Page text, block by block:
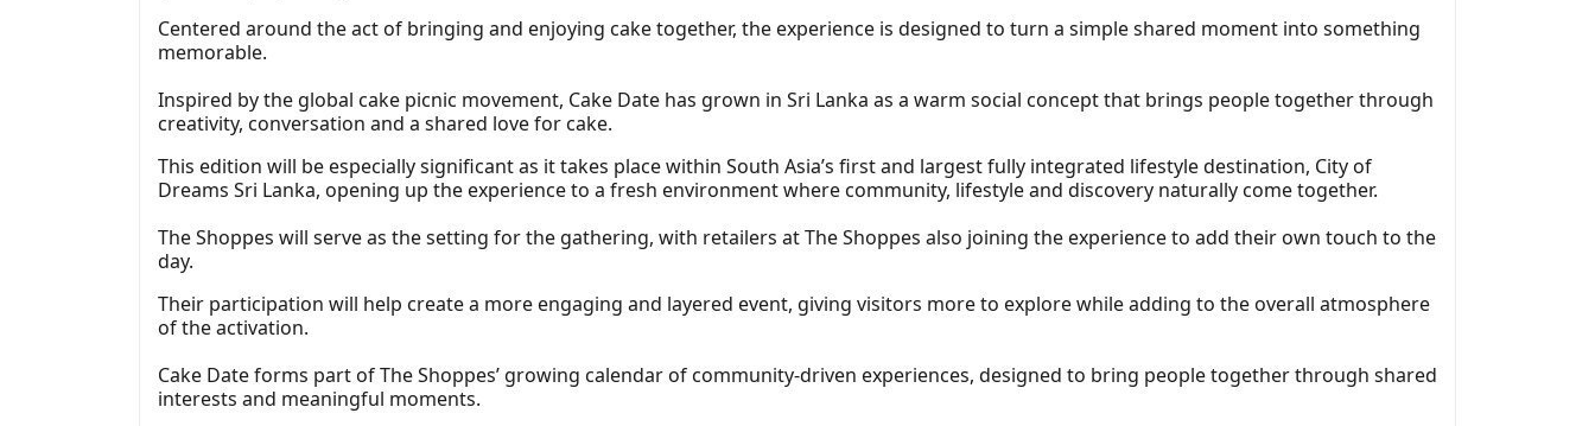
Centered around the act of bringing and enjoying cake together, the experience is designed to turn a simple shared moment into something
memorable.
Inspired by the global cake picnic movement, Cake Date has grown in Sri Lanka as a warm social concept that brings people together through
creativity, conversation and a shared love for cake.
This edition will be especially significant as it takes place within South Asia’s first and largest fully integrated lifestyle destination, City of
Dreams Sri Lanka, opening up the experience to a fresh environment where community, lifestyle and discovery naturally come together.
The Shoppes will serve as the setting for the gathering, with retailers at The Shoppes also joining the experience to add their own touch to the
day.
Their participation will help create a more engaging and layered event, giving visitors more to explore while adding to the overall atmosphere
of the activation.
Cake Date forms part of The Shoppes’ growing calendar of community-driven experiences, designed to bring people together through shared
interests and meaningful moments.